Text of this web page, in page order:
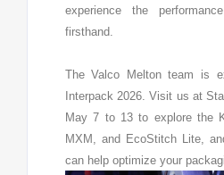
experience the
firsthand.
The Valco Melton team is
Interpack 2026. Visit us at
May 7 to 13 to explore the
MXM, and EcoStitch Lite,
can help optimize your